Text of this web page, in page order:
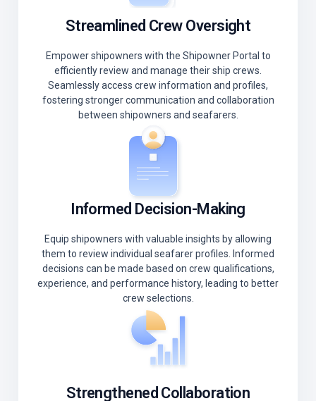
Streamlined Crew Oversight
Empower shipowners with the Shipowner Portal to
efficiently review and manage their ship crews.
Seamlessly access crew information and profiles,
fostering stronger communication and collaboration
between shipowners and seafarers.
Informed Decision-Making
Equip shipowners with valuable insights by allowing
them to review individual seafarer profiles. Informed
decisions can be made based on crew qualifications,
experience, and performance history, leading to better
crew selections.
Strengthened Collaboration